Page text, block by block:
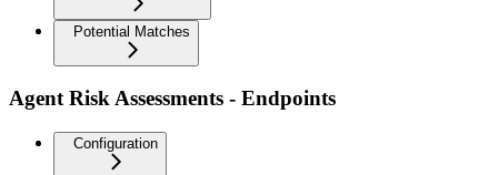
Potential Matches
Agent Risk Assessments - Endpoints
Configuration